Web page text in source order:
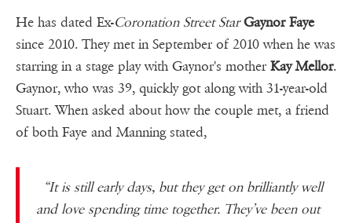
He has dated Ex-Coronation Street Star Gaynor Faye
since 2010. They met in September of 2010 when he was
starring in a stage play with Gaynor's ­mother Kay Mellor.
Gaynor, who was 39, quickly got along with 31-year-old
Stuart. When asked about how the couple met, a friend
of both Faye and Manning stated,
“It is still early days, but they get on brilliantly well
and love ­spending time together. They’ve been out